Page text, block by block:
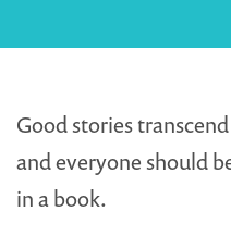
Good stories
and everyone should
in a book.